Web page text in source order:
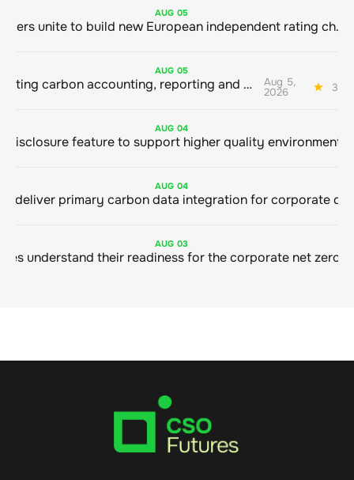
AUG 05
Sustainable finance leaders unite to build new European independent rating champion
AUG 05
Connecting carbon accounting, reporting and action Aug 5,
2026 3
AUG 04
AUG 04
AUG 03